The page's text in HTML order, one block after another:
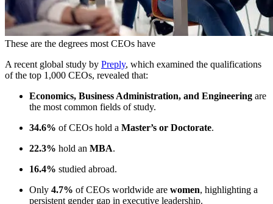
These are the degrees most CEOs have
A recent global study by Preply, which examined the qualifications
of the top 1,000 CEOs, revealed that:
Economics, Business Administration, and Engineering are
the most common fields of study.
34.6% of CEOs hold a Master’s or Doctorate.
22.3% hold an MBA.
16.4% studied abroad.
Only 4.7% of CEOs worldwide are women, highlighting a
persistent gender gap in executive leadership.